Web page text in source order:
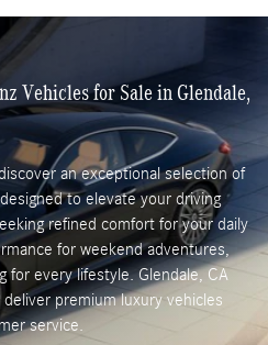
Vehicles for Sale in Glendale,
an exceptional selection of
to elevate your driving
refined comfort for your daily
for weekend adventures,
for every lifestyle. Glendale, CA
premium luxury vehicles
service.